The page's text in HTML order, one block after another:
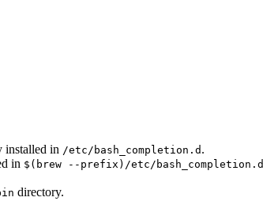
installed in /etc/bash_completion.d .
in $(brew --prefix)/etc/bash_completion.d
directory.